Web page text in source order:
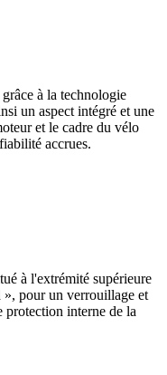
à la technologie
un aspect intégré et une
et le cadre du vélo
accrues.
à l'extrémité supérieure
pour un verrouillage et
interne de la